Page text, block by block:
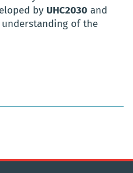
by UHC2030 and
of the